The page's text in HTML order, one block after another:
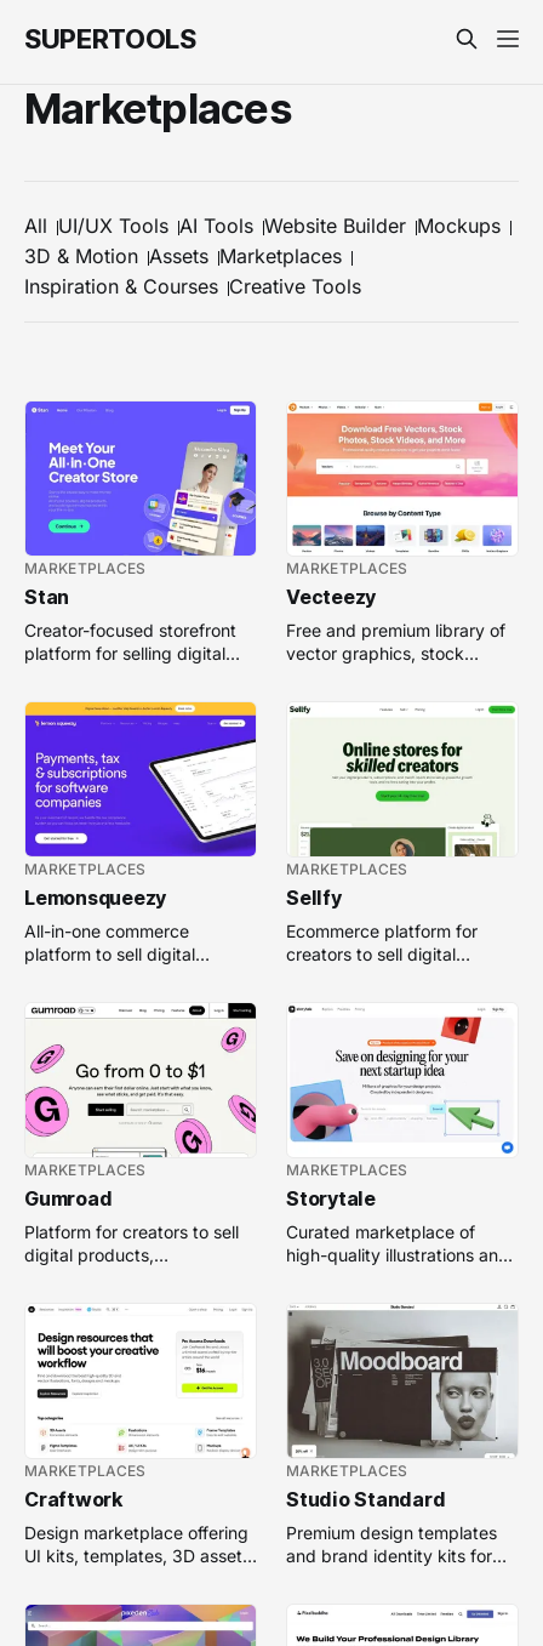
SUPERTOOLS
Marketplaces
All UI/UX Tools AI Tools Website Builder Mockups
3D & Motion Assets Marketplaces
Inspiration & Courses Creative Tools
MARKETPLACES
Stan
Creator-focused storefront
platform for selling digital
services easily.
MARKETPLACES
Vecteezy
Free and premium library of
vector graphics, stock
MARKETPLACES
Lemonsqueezy
All-in-one commerce
platform to sell digital
subscriptions, and handle
payments easily.
MARKETPLACES
Sellfy
Ecommerce platform for
creators to sell digital
MARKETPLACES
Gumroad
Platform for creators to sell
digital products,
MARKETPLACES
Storytale
Curated marketplace of
high-quality illustrations and
apps, and branding.
MARKETPLACES
Craftwork
Design marketplace offering
UI kits, templates, 3D assets,
projects.
MARKETPLACES
Studio Standard
Premium design templates
and brand identity kits for